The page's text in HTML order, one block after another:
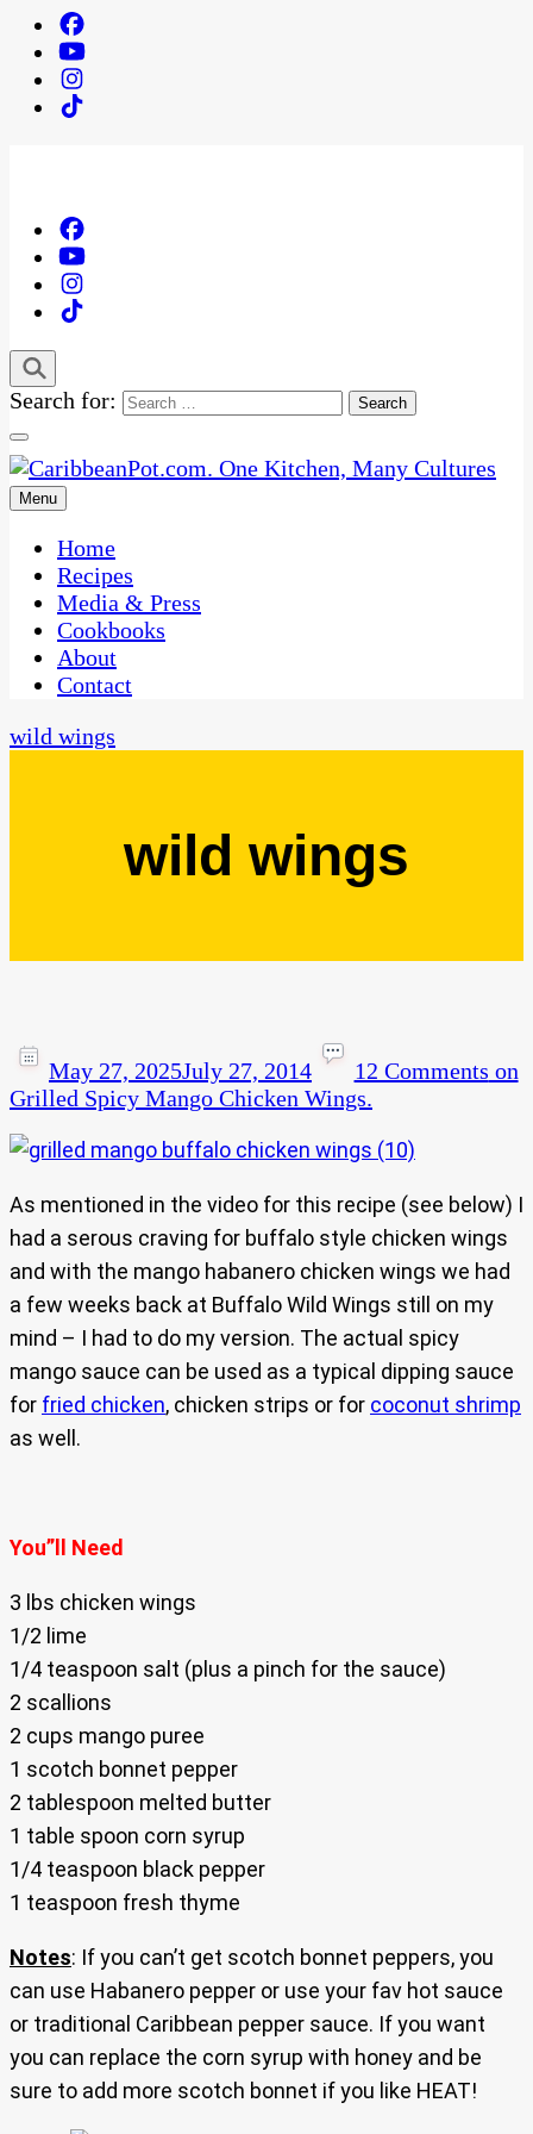
Search for:
CaribbeanPot.com
One Kitchen, Many Cultures
Menu
Home
Recipes
Media & Press
Cookbooks
About
Contact
wild wings
wild wings
May 27, 2025July 27, 2014 12 Comments on
Grilled Spicy Mango Chicken Wings.
As mentioned in the video for this recipe (see below) I
had a serous craving for buffalo style chicken wings
and with the mango habanero chicken wings we had
a few weeks back at Buffalo Wild Wings still on my
mind – I had to do my version. The actual spicy
mango sauce can be used as a typical dipping sauce
for fried chicken, chicken strips or for coconut shrimp
as well.
You”ll Need
3 lbs chicken wings
1/2 lime
1/4 teaspoon salt (plus a pinch for the sauce)
2 scallions
2 cups mango puree
1 scotch bonnet pepper
2 tablespoon melted butter
1 table spoon corn syrup
1/4 teaspoon black pepper
1 teaspoon fresh thyme
Notes: If you can’t get scotch bonnet peppers, you
can use Habanero pepper or use your fav hot sauce
or traditional Caribbean pepper sauce. If you want
you can replace the corn syrup with honey and be
sure to add more scotch bonnet if you like HEAT!